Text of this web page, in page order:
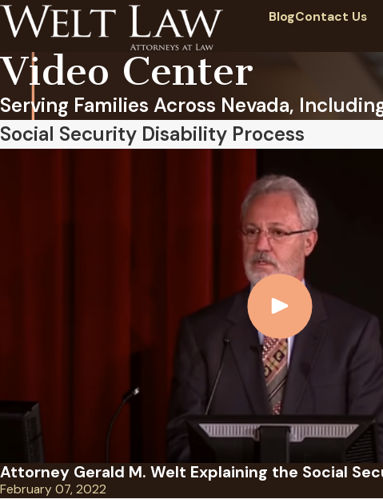
BlogContact Us
Video Center
Serving Families Across Nevada,
Social Security Disability Process
Attorney Gerald M. Welt Explaining the Social
February 07, 2022